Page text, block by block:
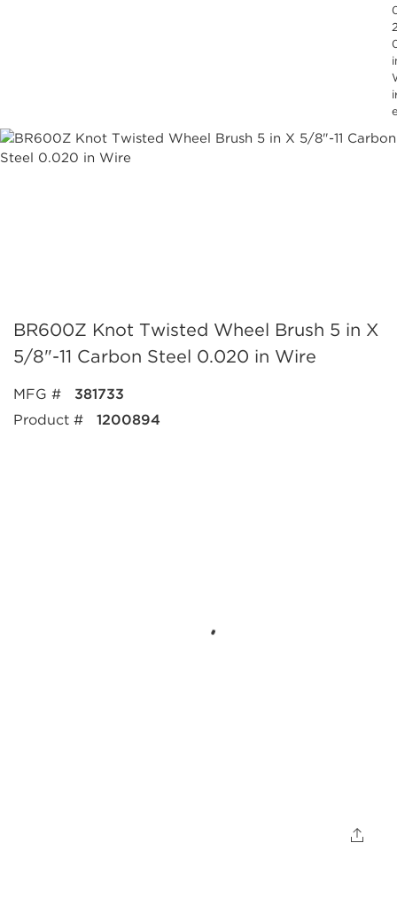
BR600Z Knot Twisted Wheel Brush 5 in X
5/8"-11 Carbon Steel 0.020 in Wire
MFG #
381733
Product #
1200894